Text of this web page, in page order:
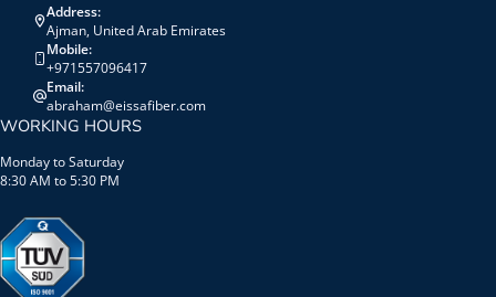
Address:
Ajman, United Arab Emirates
Mobile:
+971557096417
Email:
abraham@eissafiber.com
WORKING HOURS
Monday to Saturday
8:30 AM to 5:30 PM